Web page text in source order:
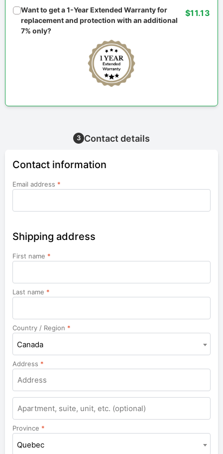
Want to get a 1-Year Extended Warranty for
replacement and protection with an additional
7% only?
$11.13
3 Contact details
Contact information
Email address *
Shipping address
First name *
Last name *
Country / Region *
Canada
Address *
Apartment,
suite,
unit,
etc.
Province *
Quebec